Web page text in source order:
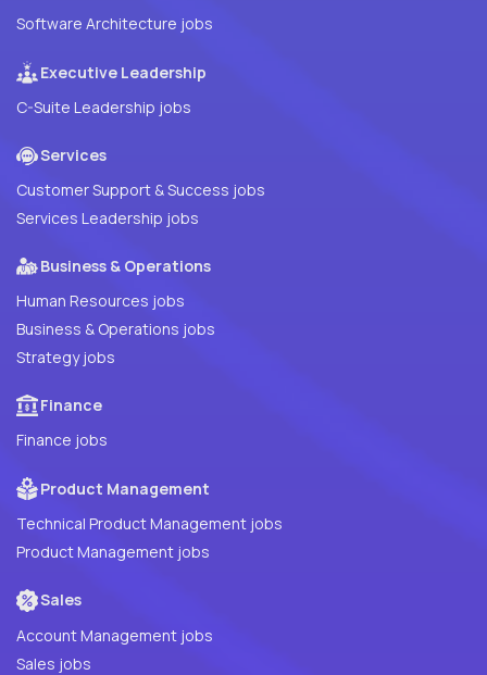
Software Architecture jobs
Executive Leadership
C-Suite Leadership jobs
Services
Customer Support & Success jobs
Services Leadership jobs
Business & Operations
Human Resources jobs
Business & Operations jobs
Strategy jobs
Finance
Finance jobs
Product Management
Technical Product Management jobs
Product Management jobs
Sales
Account Management jobs
Sales jobs